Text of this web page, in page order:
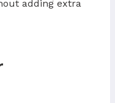
adding extra